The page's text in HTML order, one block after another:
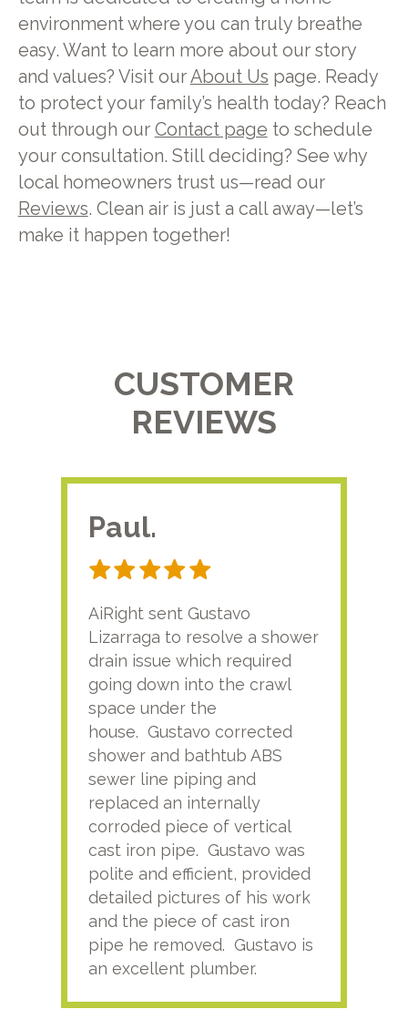
environment where you can truly breathe
easy. Want to learn more about our story
and values? Visit ourAbout Us page. Ready
to protect your family’s health today? Reach
out through our Contact page to schedule
your consultation. Still deciding? See why
local homeowners trust us—read our
Reviews. Clean air is just a call away—let’s
make it happen together!
CUSTOMER
REVIEWS
Paul.
AiRight sent Gustavo
Lizarraga to resolve a shower
drain issue which required
going down into the crawl
space under the
house. Gustavo corrected
shower and bathtub ABS
sewer line piping and
replaced an internally
corroded piece of vertical
cast iron pipe. Gustavo was
polite and efficient, provided
detailed pictures of his work
and the piece of cast iron
pipe he removed. Gustavo is
an excellent plumber.